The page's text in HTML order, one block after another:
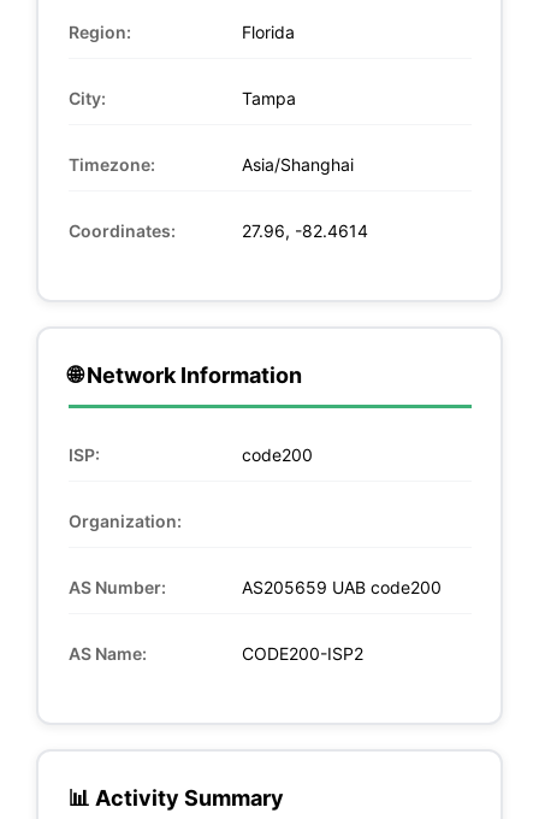
Region: Florida
City: Tampa
Timezone: Asia/Shanghai
Coordinates: 27.96, -82.4614
🌐 Network Information
ISP: code200
Organization:
AS Number: AS205659 UAB code200
AS Name: CODE200-ISP2
📊 Activity Summary